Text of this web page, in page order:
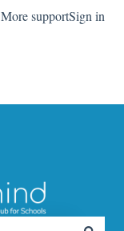
More supportSign in